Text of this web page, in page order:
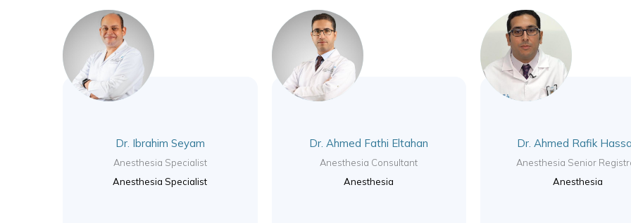
Dr. Ibrahim Seyam
Anesthesia Specialist
Anesthesia Specialist
Dr. Ahmed Fathi Eltahan
Anesthesia Consultant
Anesthesia
Dr. Ahmed Rafik
Anesthesia Senior
Anesthesia